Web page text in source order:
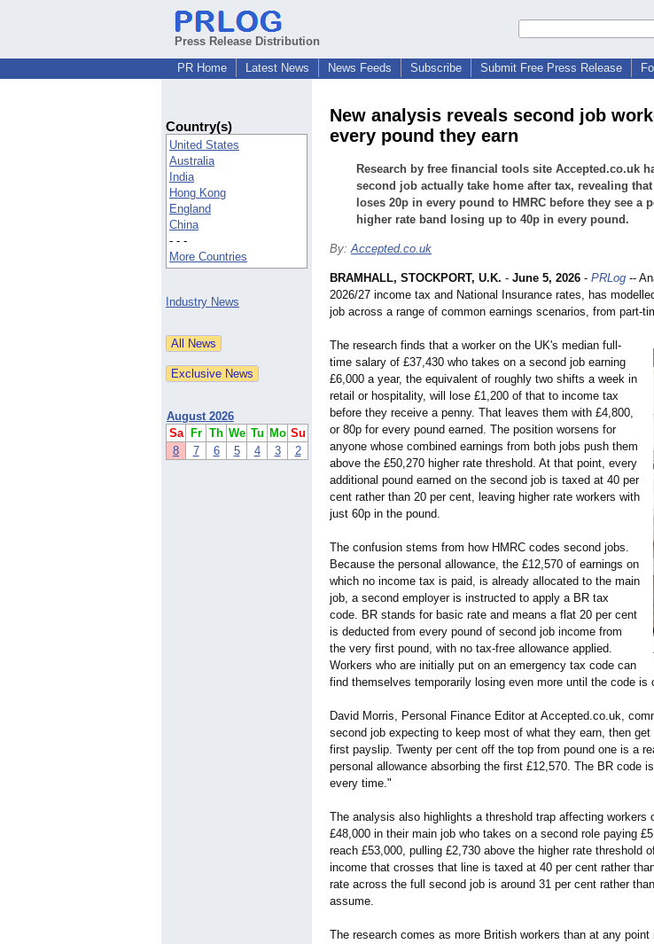
Press Release Distribution
PR Home
Latest News News Feeds Subscribe Submit Free Press Release
Country(s)
United States
Australia
India
Hong Kong
England
China
- - -
More Countries
Industry News
August 2026
Sa
Fr Th We Tu Mo Su
8
7 6 5 4 3 2
New analysis reveals second job
every pound they earn
Research by free financial tools site Accepted.co.uk
second job actually take home after tax, revealing
loses 20p in every pound to HMRC before they see a
higher rate band losing up to 40p in every pound.
By:Accepted.co.uk
BRAMHALL, STOCKPORT, U.K. - June 5, 2026 - PRLog --
2026/27 income tax and National Insurance rates, has
job across a range of common earnings scenarios, from part-
The research finds that a worker on the UK's median full-
time salary of £37,430 who takes on a second job earning
£6,000 a year, the equivalent of roughly two shifts a week in
retail or hospitality, will lose £1,200 of that to income tax
before they receive a penny. That leaves them with £4,800,
or 80p for every pound earned. The position worsens for
anyone whose combined earnings from both jobs push them
above the £50,270 higher rate threshold. At that point, every
additional pound earned on the second job is taxed at 40 per
cent rather than 20 per cent, leaving higher rate workers with
just 60p in the pound.
The confusion stems from how HMRC codes second jobs.
Because the personal allowance, the £12,570 of earnings on
which no income tax is paid, is already allocated to the main
job, a second employer is instructed to apply a BR tax
code. BR stands for basic rate and means a flat 20 per cent
is deducted from every pound of second job income from
the very first pound, with no tax-free allowance applied.
Workers who are initially put on an emergency tax code can
find themselves temporarily losing even more until the code is
David Morris, Personal Finance Editor at Accepted.co.uk,
second job expecting to keep most of what they earn, then
first payslip. Twenty per cent off the top from pound one is a
personal allowance absorbing the first £12,570. The BR code
every time."
The analysis also highlights a threshold trap affecting workers
£48,000 in their main job who takes on a second role paying
reach £53,000, pulling £2,730 above the higher rate threshold
income that crosses that line is taxed at 40 per cent rather
rate across the full second job is around 31 per cent rather
assume.
The research comes as more British workers than at any